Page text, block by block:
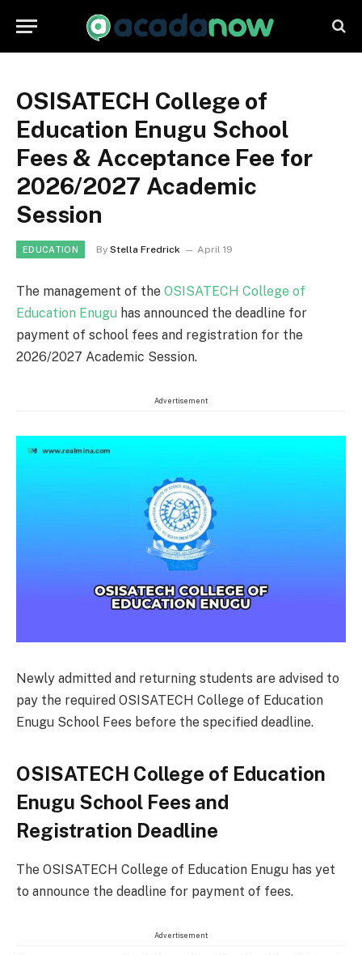
OSISATECH College of
Education Enugu School
Fees & Acceptance Fee for
2026/2027 Academic
Session
EDUCATION By Stella Fredrick April 19
The management of the OSISATECH College of
Education Enugu has announced the deadline for
payment of school fees and registration for the
2026/2027 Academic Session.
Advertisement
Newly admitted and returning students are advised to
pay the required OSISATECH College of Education
Enugu School Fees before the specified deadline.
OSISATECH College of Education
Enugu School Fees and
Registration Deadline
The OSISATECH College of Education Enugu has yet
to announce the deadline for payment of fees.
Advertisement